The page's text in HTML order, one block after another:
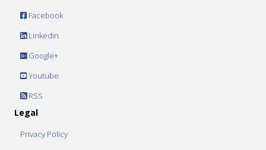
Facebook
Linkedin
Google+
Youtube
RSS
Legal
Privacy Policy